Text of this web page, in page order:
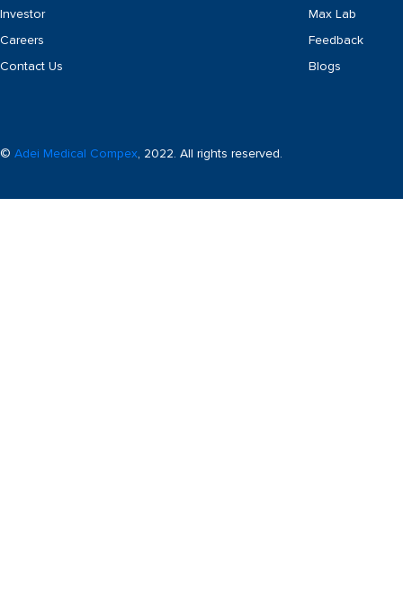
Investor
Careers
Contact Us
Max Lab
Feedback
Blogs
© Adei Medical Compex, 2022. All rights reserved.